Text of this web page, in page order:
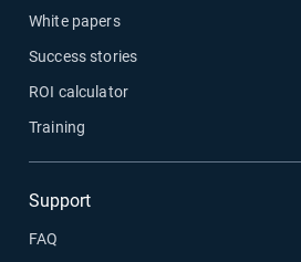
White papers
Success stories
ROI calculator
Training
Support
FAQ